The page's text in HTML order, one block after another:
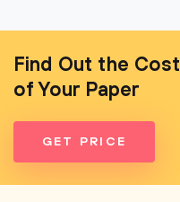
Find Out the Cost
of Your Paper
GET PRICE